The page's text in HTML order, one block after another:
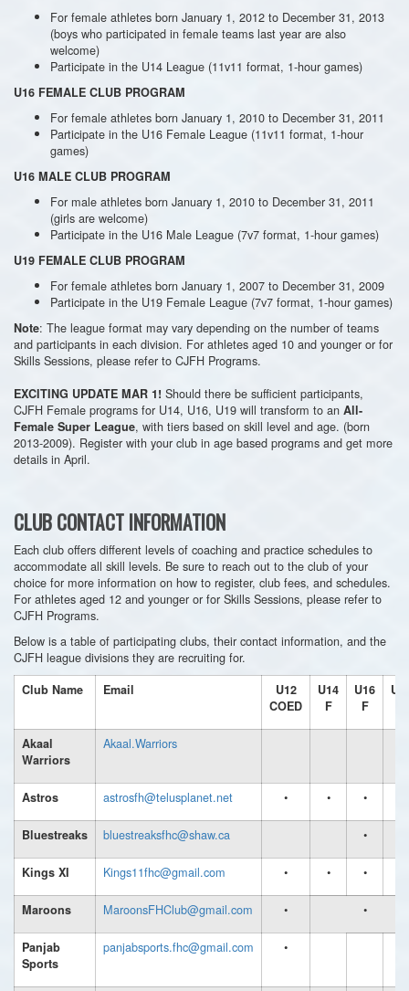
For female athletes born January 1, 2012 to December 31, 2013
(boys who participated in female teams last year are also
welcome)
Participate in the U14 League (11v11 format, 1-hour games)
U16 FEMALE CLUB PROGRAM
For female athletes born January 1, 2010 to December 31, 2011
Participate in the U16 Female League (11v11 format, 1-hour
games)
U16 MALE CLUB PROGRAM
For male athletes born January 1, 2010 to December 31, 2011
(girls are welcome)
Participate in the U16 Male League (7v7 format, 1-hour games)
U19 FEMALE CLUB PROGRAM
For female athletes born January 1, 2007 to December 31, 2009
Participate in the U19 Female League (7v7 format, 1-hour games)
Note: The league format may vary depending on the number of teams
and participants in each division. For athletes aged 10 and younger or for
Skills Sessions, please refer to CJFH Programs.
EXCITING UPDATE MAR 1! Should there be sufficient participants,
CJFH Female programs for U14, U16, U19 will transform to an All-
Female Super League, with tiers based on skill level and age. (born
2013-2009). Register with your club in age based programs and get more
details in April.
CLUB CONTACT INFORMATION
Each club offers different levels of coaching and practice schedules to
accommodate all skill levels. Be sure to reach out to the club of your
choice for more information on how to register, club fees, and schedules.
For athletes aged 12 and younger or for Skills Sessions, please refer to
CJFH Programs.
Below is a table of participating clubs, their contact information, and the
CJFH league divisions they are recruiting for.
Club Name Email
U12
COED
U14
F
U16
F
Akaal
Warriors
Akaal.Warriors
Astros astrosfh@telusplanet.net • • •
Bluestreaks bluestreaksfhc@shaw.ca •
Kings XI Kings11fhc@gmail.com • • •
Maroons MaroonsFHClub@gmail.com • •
Panjab
Sports
panjabsports.fhc@gmail.com •